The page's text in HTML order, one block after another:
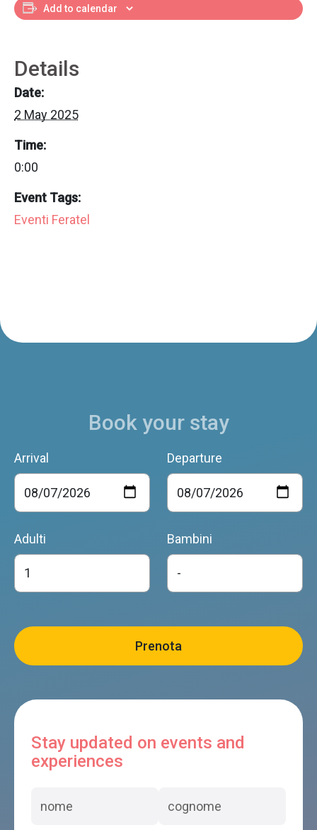
Add to calendar
Details
Date:
2 May 2025
Time:
0:00
Event Tags:
Eventi Feratel
Book your stay
Arrival Departure
Adulti Bambini
Stay updated on events and
experiences